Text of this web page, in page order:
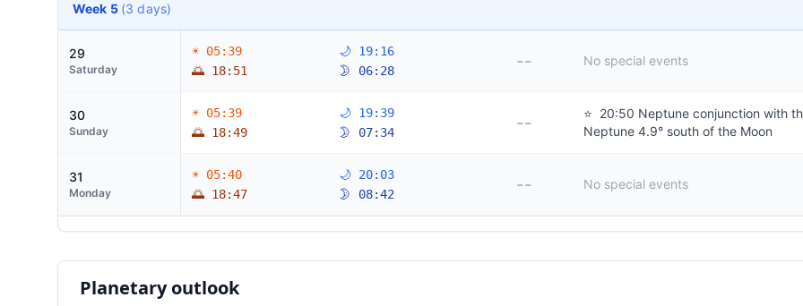
Week 5 (3 days)
29
Saturday
☀ 05:39
🌅 18:51
🌙 19:16
🌛 06:28
-- No special events
30
Sunday
☀ 05:39
🌅 18:49
🌙 19:39
🌛 07:34
-- ⭐ 20:50 Neptune conjunction with
Neptune 4.9° south of the Moon
31
Monday
☀ 05:40
🌅 18:47
🌙 20:03
🌛 08:42
-- No special events
Planetary outlook